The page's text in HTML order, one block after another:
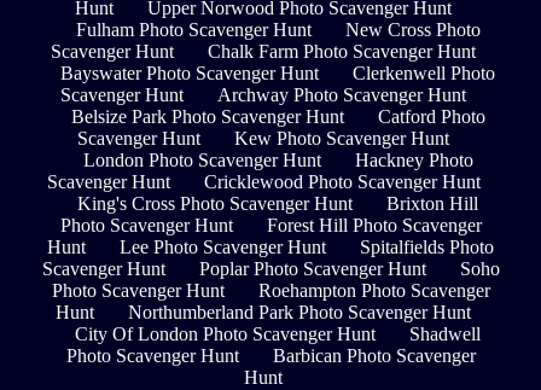
Hunt
Upper Norwood Photo Scavenger Hunt
Fulham Photo Scavenger Hunt
New Cross Photo
Scavenger Hunt
Chalk Farm Photo Scavenger Hunt
Bayswater Photo Scavenger Hunt
Clerkenwell Photo
Scavenger Hunt
Archway Photo Scavenger Hunt
Belsize Park Photo Scavenger Hunt
Catford Photo
Scavenger Hunt
Kew Photo Scavenger Hunt
London Photo Scavenger Hunt
Hackney Photo
Scavenger Hunt
Cricklewood Photo Scavenger Hunt
King's Cross Photo Scavenger Hunt
Brixton Hill
Photo Scavenger Hunt
Forest Hill Photo Scavenger
Hunt
Lee Photo Scavenger Hunt
Spitalfields Photo
Scavenger Hunt
Poplar Photo Scavenger Hunt
Soho
Photo Scavenger Hunt
Roehampton Photo Scavenger
Hunt
Northumberland Park Photo Scavenger Hunt
City Of London Photo Scavenger Hunt
Shadwell
Photo Scavenger Hunt
Barbican Photo Scavenger
Hunt